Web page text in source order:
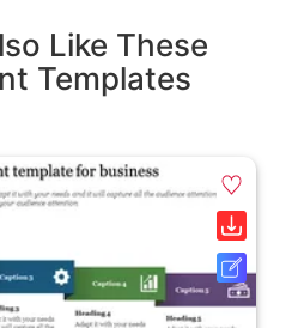
Like These
Templates